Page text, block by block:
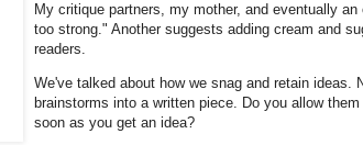
My critique partners, my mother, and eventually
too strong." Another suggests adding cream and
readers.
We've talked about how we snag and retain ideas.
brainstorms into a written piece. Do you allow
soon as you get an idea?